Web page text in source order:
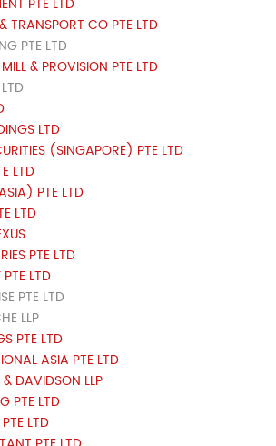
TRANSPORT CO PTE LTD
PTE LTD
& PROVISION PTE LTD
LTD
(SINGAPORE) PTE LTD
LTD
PTE LTD
LTD
PTE LTD
LTD
PTE LTD
LLP
PTE LTD
ASIA PTE LTD
DAVIDSON LLP
PTE LTD
LTD